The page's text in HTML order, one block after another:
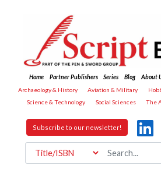
Home Partner Publishers Series Blog About
Archaeology & History
Aviation & Military
Science & Technology
Social Sciences The
Subscribe to our newsletter!